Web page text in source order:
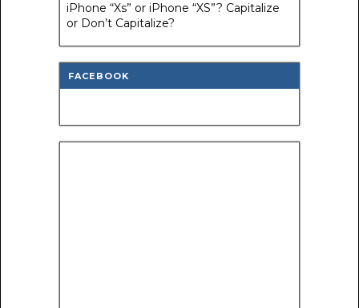
iPhone “Xs” or iPhone “XS”? Capitalize
or Don’t Capitalize?
FACEBOOK